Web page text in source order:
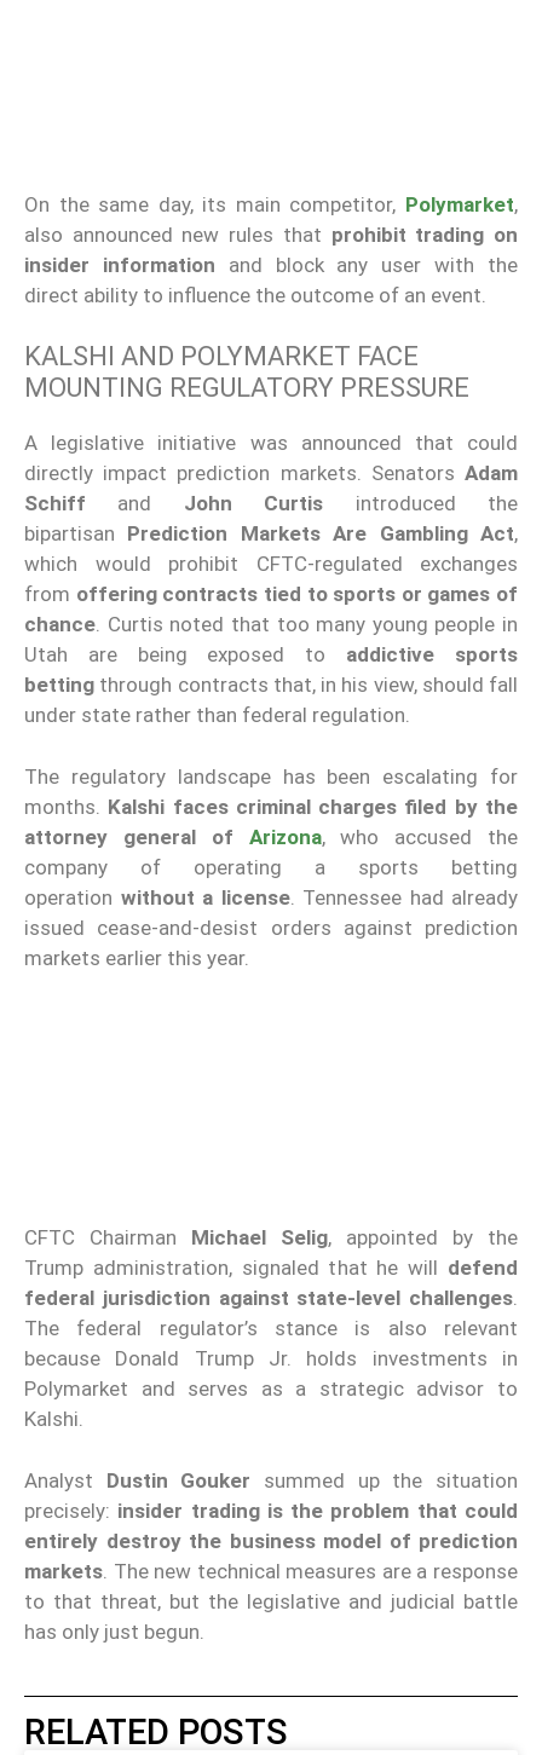
On the same day, its main competitor, Polymarket,
also announced new rules that prohibit trading on
insider information and block any user with the
direct ability to influence the outcome of an event.
KALSHI AND POLYMARKET FACE
MOUNTING REGULATORY PRESSURE
A legislative initiative was announced that could
directly impact prediction markets. Senators Adam
Schiff and John Curtis introduced the
bipartisan Prediction Markets Are Gambling Act,
which would prohibit CFTC-regulated exchanges
from offering contracts tied to sports or games of
chance. Curtis noted that too many young people in
Utah are being exposed to addictive sports
betting through contracts that, in his view, should fall
under state rather than federal regulation.
The regulatory landscape has been escalating for
months. Kalshi faces criminal charges filed by the
attorney general of Arizona, who accused the
company of operating a sports betting
operation without a license. Tennessee had already
issued cease-and-desist orders against prediction
markets earlier this year.
CFTC Chairman Michael Selig, appointed by the
Trump administration, signaled that he will defend
federal jurisdiction against state-level challenges.
The federal regulator’s stance is also relevant
because Donald Trump Jr. holds investments in
Polymarket and serves as a strategic advisor to
Kalshi.
Analyst Dustin Gouker summed up the situation
precisely: insider trading is the problem that could
entirely destroy the business model of prediction
markets . The new technical measures are a response
to that threat, but the legislative and judicial battle
has only just begun.
RELATED POSTS